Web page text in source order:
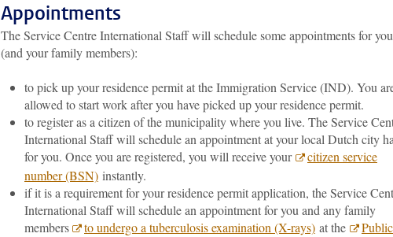
Appointments
The Service Centre International Staff will schedule some appointments for you
(and your family members):
to pick up your residence permit at the Immigration Service (IND). You
allowed to start work after you have picked up your residence permit.
to register as a citizen of the municipality where you live. The Service
International Staff will schedule an appointment at your local Dutch city
for you. Once you are registered, you will receive your
citizen service
number (BSN) instantly.
if it is a requirement for your residence permit application, the Service
International Staff will schedule an appointment for you and any family
members
to undergo a tuberculosis examination (X-rays) at the
Public